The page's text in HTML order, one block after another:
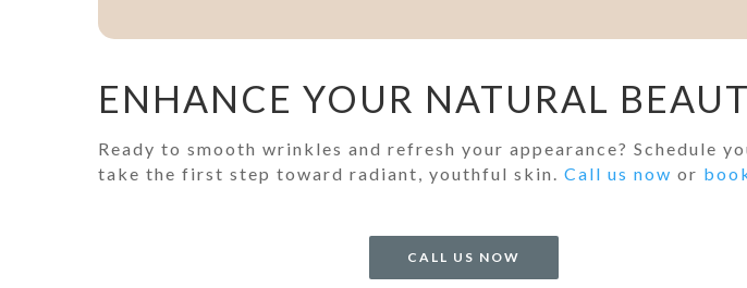
ENHANCE YOUR NATURAL
Ready to smooth wrinkles and refresh your appearance? Schedule
take the first step toward radiant, youthful skin. Call us now or
CALL US NOW